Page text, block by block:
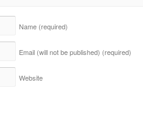
Name (required)
Email (will not be published) (required)
Website